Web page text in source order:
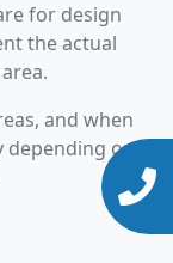
for design
the actual
and when
depending on